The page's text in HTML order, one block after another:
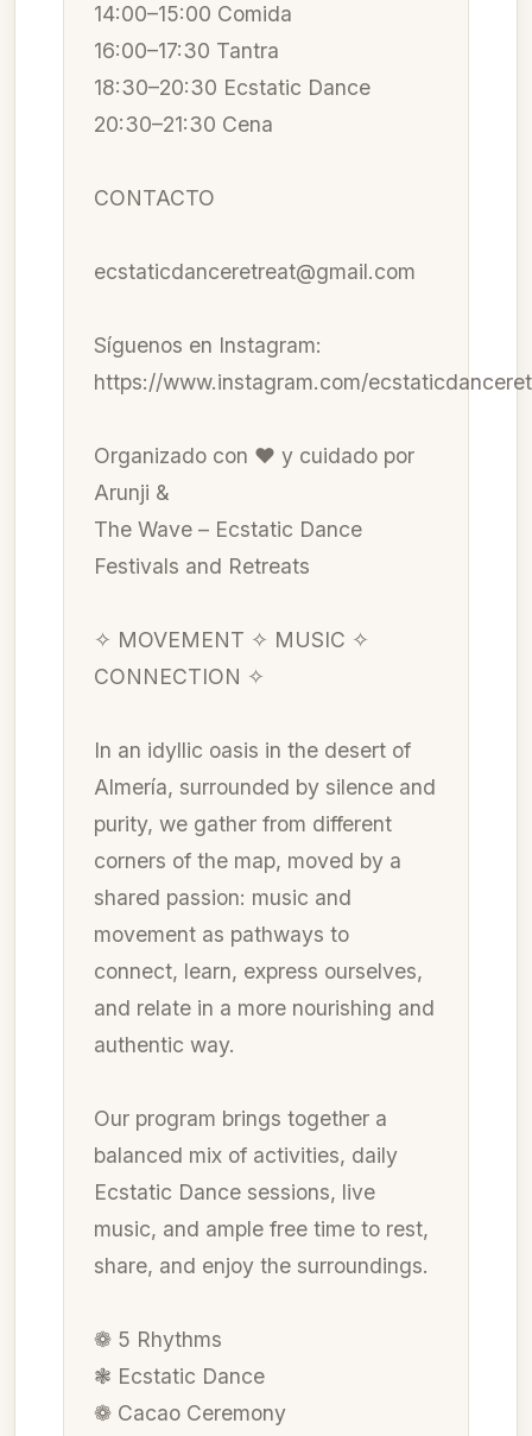
14:00–15:00 Comida
16:00–17:30 Tantra
18:30–20:30 Ecstatic Dance
20:30–21:30 Cena
CONTACTO
ecstaticdanceretreat@gmail.com
Síguenos en Instagram:
https://www.instagram.com/
Organizado con ❤ y cuidado por
Arunji &
The Wave – Ecstatic Dance
Festivals and Retreats
✧ MOVEMENT ✧ MUSIC ✧
CONNECTION ✧
In an idyllic oasis in the desert of
Almería, surrounded by silence and
purity, we gather from different
corners of the map, moved by a
shared passion: music and
movement as pathways to
connect, learn, express ourselves,
and relate in a more nourishing and
authentic way.
Our program brings together a
balanced mix of activities, daily
Ecstatic Dance sessions, live
music, and ample free time to rest,
share, and enjoy the surroundings.
❁ 5 Rhythms
❃ Ecstatic Dance
❁ Cacao Ceremony